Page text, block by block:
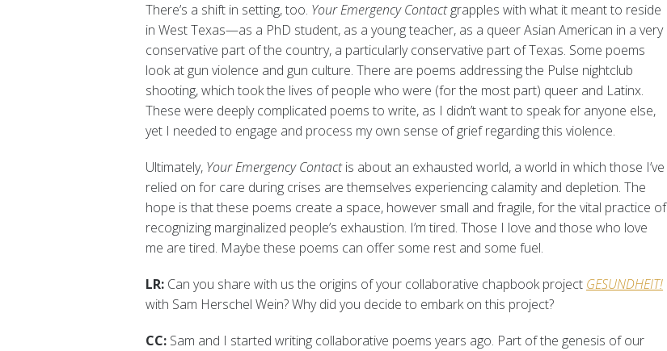
There’s a shift in setting, too. Your Emergency Contactgrapples with what it meant to reside
in West Texas—as a PhD student, as a young teacher, as a queer Asian American in a very
conservative part of the country, a particularly conservative part of Texas. Some poems
look at gun violence and gun culture. There are poems addressing the Pulse nightclub
shooting, which took the lives of people who were (for the most part) queer and Latinx.
These were deeply complicated poems to write, as I didn’t want to speak for anyone else,
yet I needed to engage and process my own sense of grief regarding this violence.
Ultimately, Your Emergency Contactis about an exhausted world, a world in which those I’ve
relied on for care during crises are themselves experiencing calamity and depletion. The
hope is that these poems create a space, however small and fragile, for the vital practice of
recognizing marginalized people’s exhaustion. I’m tired. Those I love and those who love
me are tired. Maybe these poems can offer some rest and some fuel.
LR: Can you share with us the origins of your collaborative chapbook project GESUNDHEIT!
with Sam Herschel Wein? Why did you decide to embark on this project?
CC: Sam and I started writing collaborative poems years ago. Part of the genesis of our